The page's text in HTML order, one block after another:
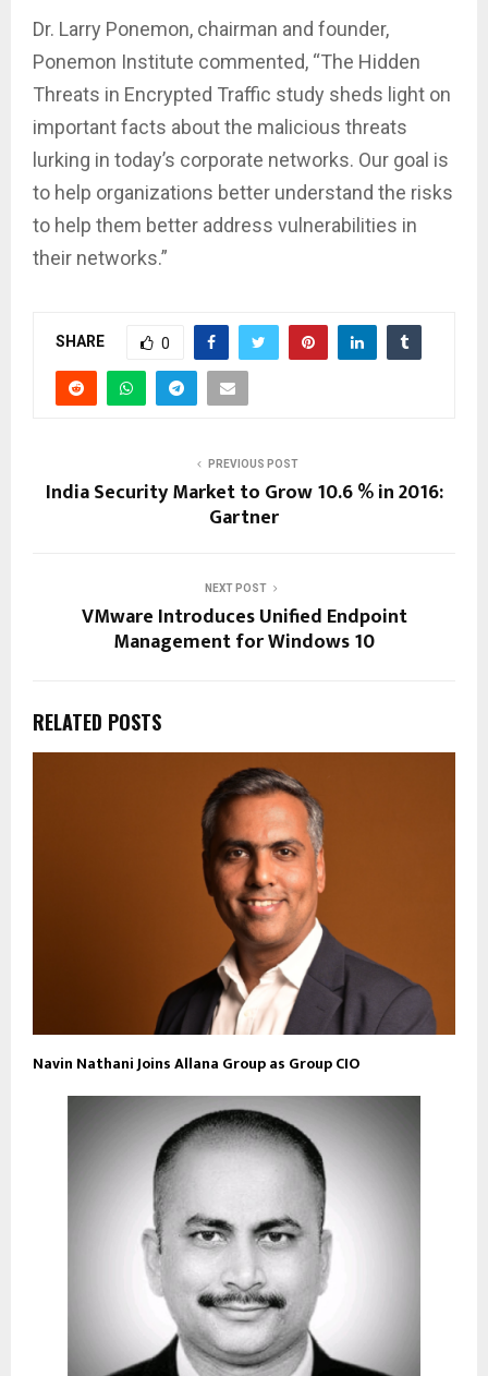
Dr. Larry Ponemon, chairman and founder,
Ponemon Institute commented, “The Hidden
Threats in Encrypted Traffic study sheds light on
important facts about the malicious threats
lurking in today’s corporate networks. Our goal is
to help organizations better understand the risks
to help them better address vulnerabilities in
their networks.”
SHARE 0
PREVIOUS POST
India Security Market to Grow 10.6 % in 2016:
Gartner
NEXT POST
VMware Introduces Unified Endpoint
Management for Windows 10
RELATED POSTS
Navin Nathani Joins Allana Group as Group CIO